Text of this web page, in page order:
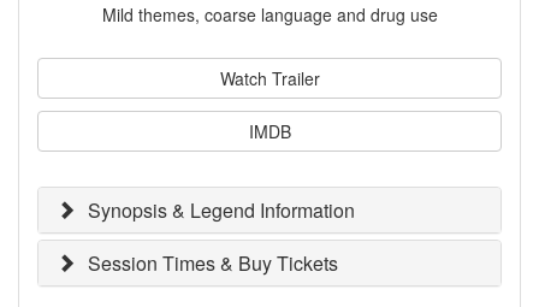
Mild themes, coarse language and drug use
Watch Trailer
IMDB
Synopsis & Legend Information
Session Times & Buy Tickets